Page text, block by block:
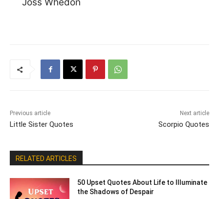
Previous article
Little Sister Quotes
Next article
Scorpio Quotes
RELATED ARTICLES
50 Upset Quotes About Life to Illuminate
the Shadows of Despair